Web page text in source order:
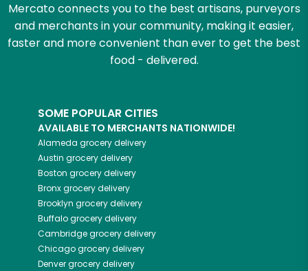
Mercato connects you to the best artisans, purveyors
and merchants in your community, making it easier,
faster and more convenient than ever to get the best
food - delivered.
SOME POPULAR CITIES
AVAILABLE TO MERCHANTS NATIONWIDE!
Alameda grocery delivery
Austin grocery delivery
Boston grocery delivery
Bronxgrocery delivery
Brooklyn grocery delivery
Buffalogrocery delivery
Cambridgegrocery delivery
Chicagogrocery delivery
Denvergrocery delivery